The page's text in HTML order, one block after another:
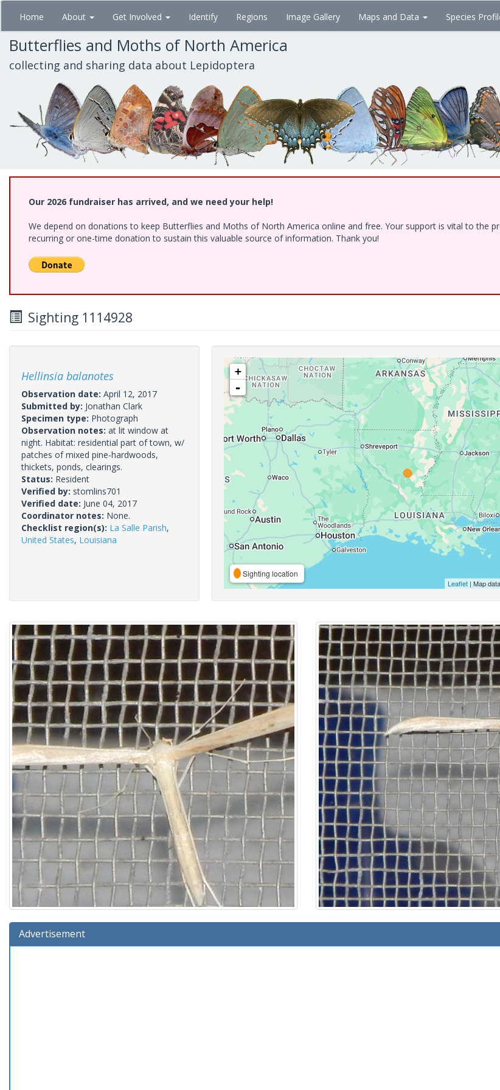
Skip
main
content
Home About Get Involved Identify Regions Image Gallery Maps and Data Species
Butterflies and Moths of North America
collecting and sharing data about Lepidoptera
Our 2026 fundraiser has arrived, and we need your help!
We depend on donations to keep Butterflies and Moths of North America online and free. Your support is vital to the
recurring or one-time donation to sustain this valuable source of information. Thank you!
Sighting 1114928
Hellinsia balanotes
Observation date: April 12, 2017
Submitted by: Jonathan Clark
Specimen type: Photograph
Observation notes: at lit window at
night. Habitat: residential part of town, w/
patches of mixed pine-hardwoods,
thickets, ponds, clearings.
Status: Resident
Verified by: stomlins701
Verified date: June 04, 2017
Coordinator notes: None.
Checklist region(s): La Salle Parish,
United States, Louisiana
+
-
Sighting location
Leaflet| Map
Advertisement